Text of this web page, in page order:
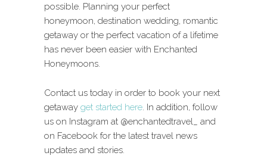
possible. Planning your perfect
honeymoon, destination wedding, romantic
getaway or the perfect vacation of a lifetime
has never been easier with Enchanted
Honeymoons.
Contact us today in order to book your next
getaway get started here. In addition, follow
us on Instagram at @enchantedtravel_ and
on Facebook for the latest travel news
updates and stories.